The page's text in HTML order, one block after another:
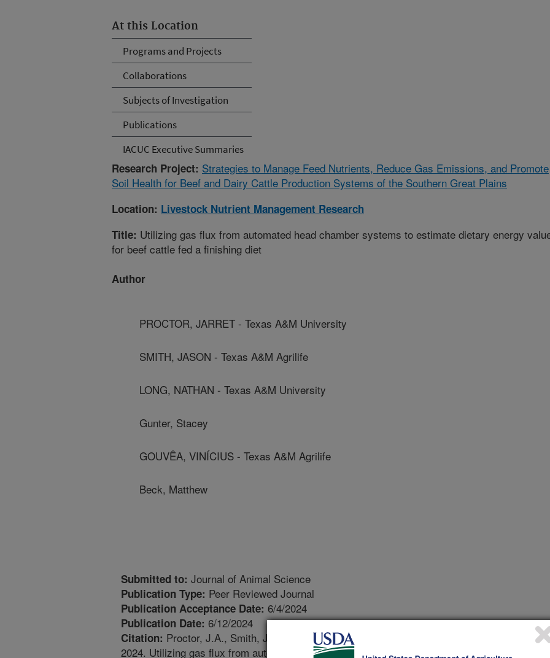
At this Location
Programs and Projects
Collaborations
Subjects of Investigation
Publications
IACUC Executive Summaries
Research Project: Strategies to Manage Feed Nutrients, Reduce Gas Emissions, and Promote
Soil Health for Beef and Dairy Cattle Production Systems of the Southern Great Plains
Location: Livestock Nutrient Management Research
Title: Utilizing gas flux from automated head chamber systems to estimate dietary energy
for beef cattle fed a finishing diet
Author
PROCTOR, JARRET - Texas A&M University
SMITH, JASON - Texas A&M Agrilife
LONG, NATHAN - Texas A&M University
Gunter, Stacey
GOUVÊA, VINÍCIUS - Texas A&M Agrilife
Beck, Matthew
Submitted to: Journal of Animal Science
Publication Type: Peer Reviewed Journal
Publication Acceptance Date: 6/4/2024
Publication Date: 6/12/2024
Citation: Proctor, J.A., Smith, J.K., Long, N.S., Gunter, S.A., Gouvêa, V.N., Beck, M.R.
2024. Utilizing gas flux from automated head chamber systems to estimate dietary energy